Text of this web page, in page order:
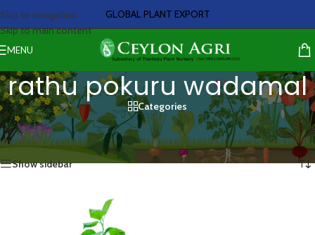
Skip to navigation
Skip to main content
GLOBAL PLANT EXPORT
MENU
rathu pokuru wadamal
Categories
Home/Products tagged “rathu pokuru wadamal”
Showing the single result
Show sidebar